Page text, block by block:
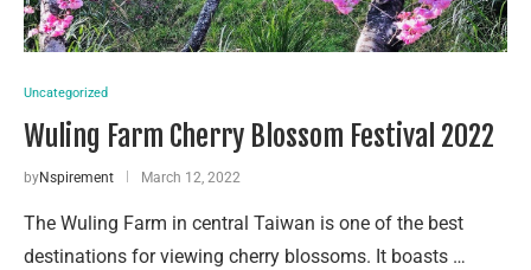
Uncategorized
Wuling Farm Cherry Blossom Festival 2022
byNspirement March 12, 2022
The Wuling Farm in central Taiwan is one of the best
destinations for viewing cherry blossoms. It boasts …